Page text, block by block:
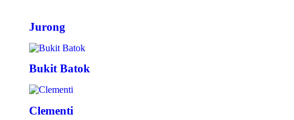
Jurong
Bukit Batok
Clementi